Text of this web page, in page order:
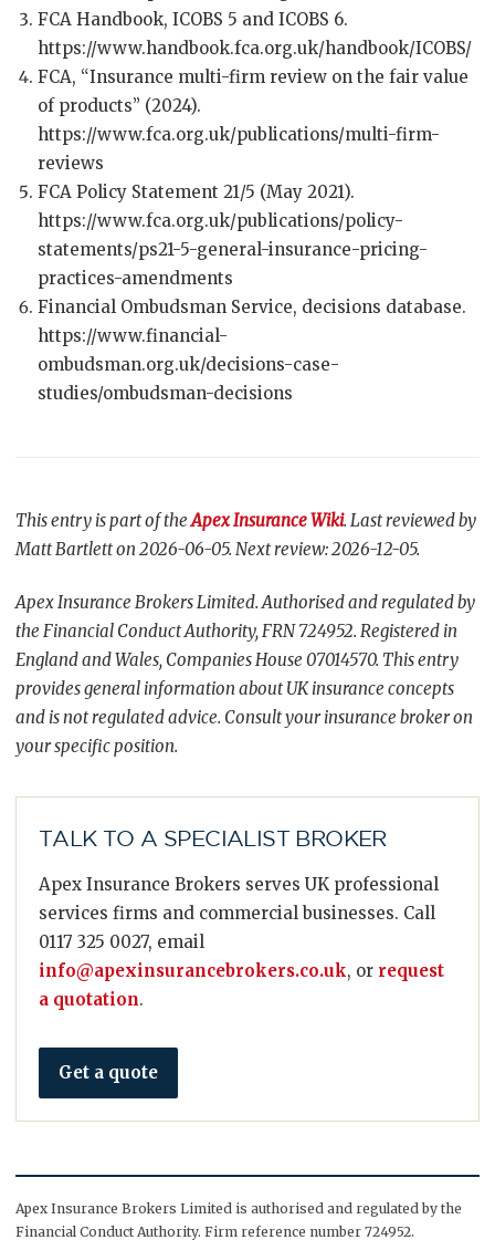
FCA Handbook, ICOBS 5 and ICOBS 6.
https://www.handbook.fca.org.uk/handbook/ICOBS/
FCA, “Insurance multi-firm review on the fair value
of products” (2024).
https://www.fca.org.uk/publications/multi-firm-
reviews
FCA Policy Statement 21/5 (May 2021).
https://www.fca.org.uk/publications/policy-
statements/ps21-5-general-insurance-pricing-
practices-amendments
Financial Ombudsman Service, decisions database.
https://www.financial-
ombudsman.org.uk/decisions-case-
studies/ombudsman-decisions
This entry is part of theApex Insurance Wiki. Last reviewed by
Matt Bartlett on 2026-06-05. Next review: 2026-12-05.
Apex Insurance Brokers Limited. Authorised and regulated by
the Financial Conduct Authority, FRN 724952. Registered in
England and Wales, Companies House 07014570. This entry
provides general information about UK insurance concepts
and is not regulated advice. Consult your insurance broker on
your specific position.
TALK TO A SPECIALIST BROKER
Apex Insurance Brokers serves UK professional
services firms and commercial businesses. Call
0117 325 0027, email
info@apexinsurancebrokers.co.uk, or request
a quotation.
Get a quote
Apex Insurance Brokers Limited is authorised and regulated by the
Financial Conduct Authority. Firm reference number 724952.